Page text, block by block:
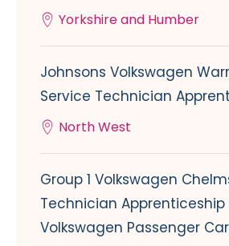
Yorkshire and Humber
Johnsons Volkswagen
Service Technician
North West
Group 1 Volkswagen
Technician Apprenticeship
Volkswagen Passenger